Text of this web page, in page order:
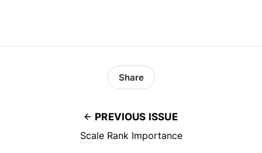
PREVIOUS ISSUE
Scale Rank Importance
Share